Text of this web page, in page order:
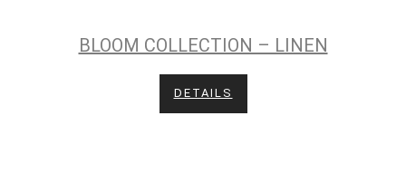
BLOOM COLLECTION – LINEN
DETAILS